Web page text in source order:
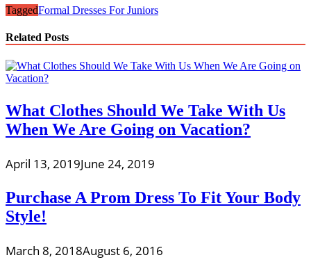
TaggedFormal Dresses For Juniors
Related Posts
What Clothes Should We Take With Us
When We Are Going on Vacation?
April 13, 2019June 24, 2019
Purchase A Prom Dress To Fit Your Body
Style!
March 8, 2018August 6, 2016